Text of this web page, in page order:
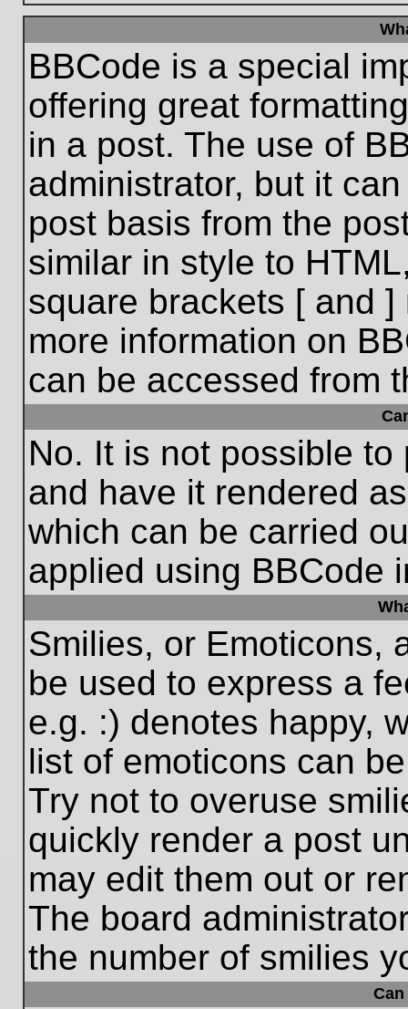
BBCode is a special
offering great
in a post. The use of
administrator, but it
post basis from the
similar in style to
square brackets [ and
more information on
can be accessed from
No. It is not possible
and have it rendered
which can be carried
applied using BBCode
Smilies, or Emoticons,
be used to express a
e.g. :) denotes happy,
list of emoticons can
Try not to overuse
quickly render a post
may edit them out or
The board
the number of smilies